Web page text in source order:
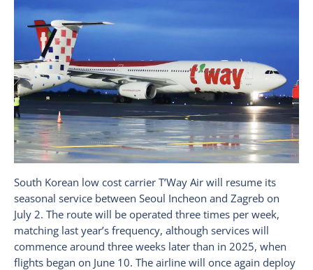
South Korean low cost carrier T’Way Air will resume its
seasonal service between Seoul Incheon and Zagreb on
July 2. The route will be operated three times per week,
matching last year’s frequency, although services will
commence around three weeks later than in 2025, when
flights began on June 10. The airline will once again deploy